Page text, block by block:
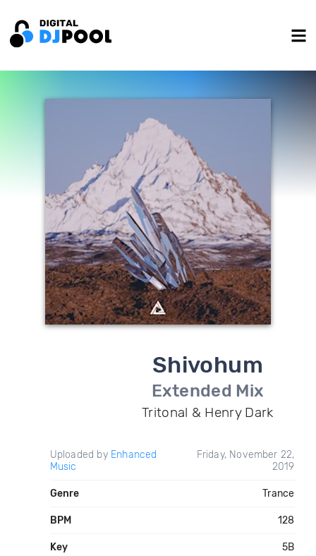
Shivohum
Extended Mix
Tritonal & Henry Dark
Uploaded by Enhanced
Music
Friday, November 22,
2019
Genre Trance
BPM 128
Key 5B